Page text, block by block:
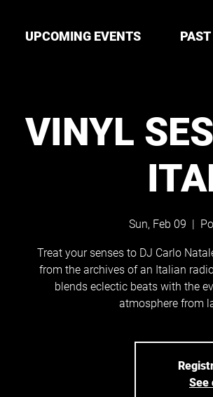
UPCOMING EVENTS
VINYL
Sun, Feb 09
  |
Treat your senses to DJ Carlo
from the archives of an Italian
blends eclectic beats with the
atmosphere from
See